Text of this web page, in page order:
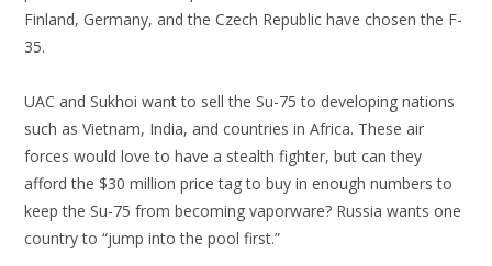
Finland, Germany, and the Czech Republic have chosen the F-
35.
UAC and Sukhoi want to sell the Su-75 to developing nations
such as Vietnam, India, and countries in Africa. These air
forces would love to have a stealth fighter, but can they
afford the $30 million price tag to buy in enough numbers to
keep the Su-75 from becoming vaporware? Russia wants one
country to “jump into the pool first.”